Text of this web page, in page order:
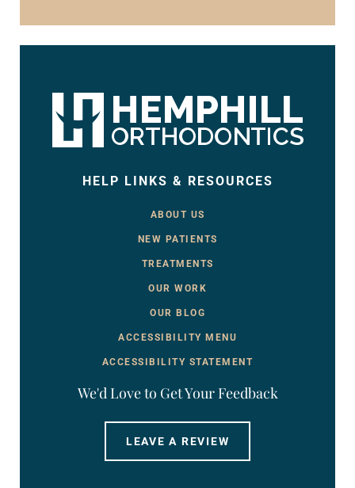
We'd Love to Get Your Feedback
LEAVE A REVIEW
HELP LINKS & RESOURCES
ABOUT US
NEW PATIENTS
TREATMENTS
OUR WORK
OUR BLOG
ACCESSIBILITY MENU
ACCESSIBILITY STATEMENT